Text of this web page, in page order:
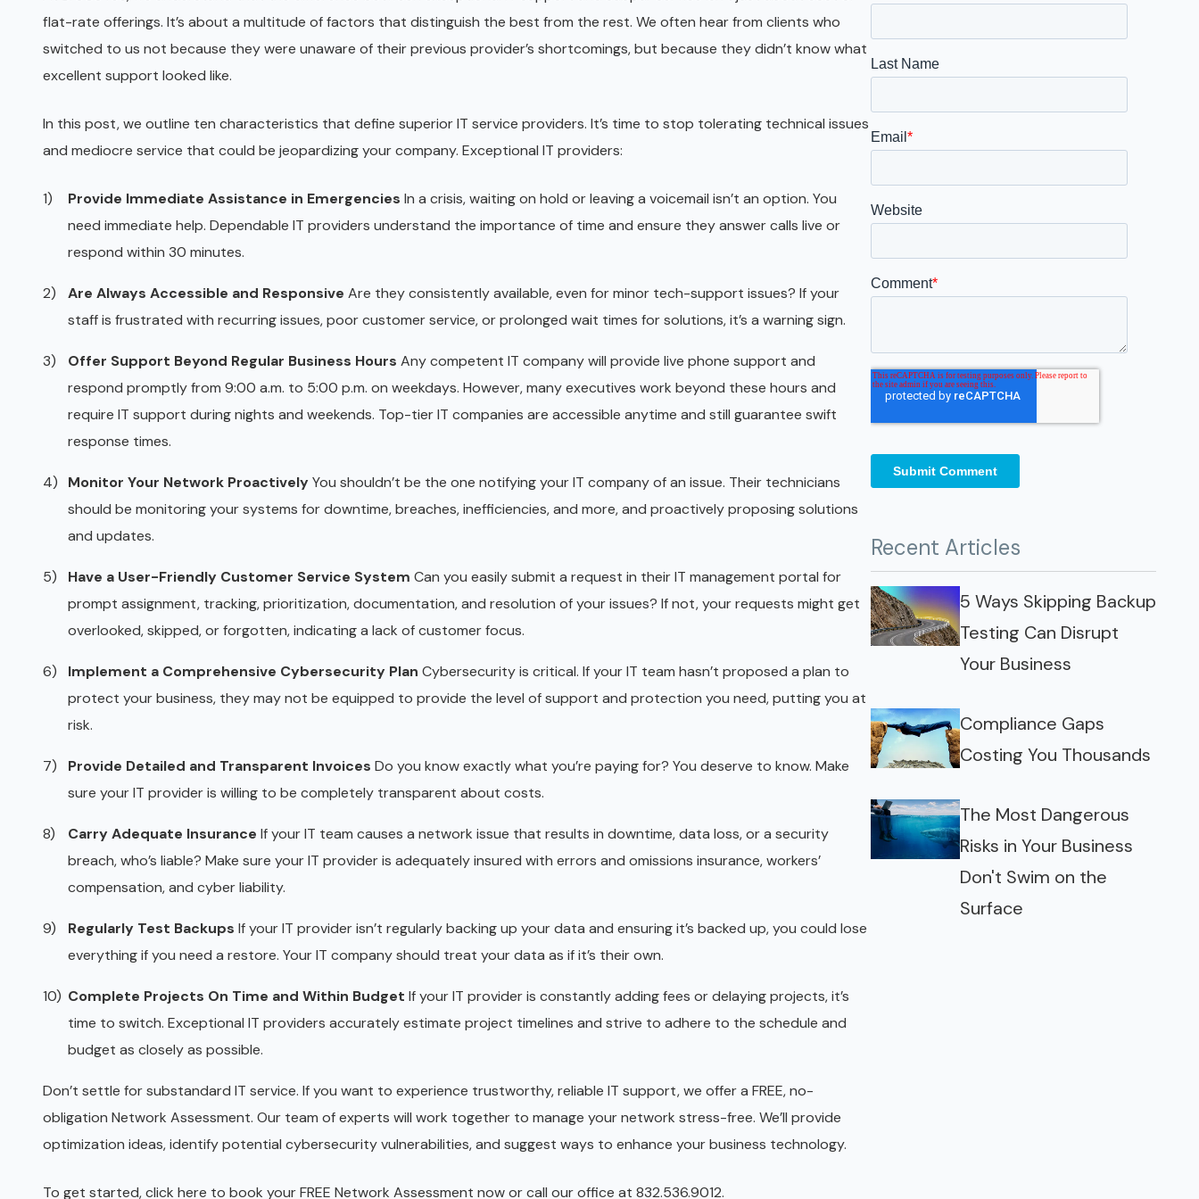
Galveston
Austin
San Antonio
flat-rate offerings. It’s about a multitude of factors that distinguish the best from the rest. We often hear from clients who
switched to us not because they were unaware of their previous provider’s shortcomings, but because they didn’t know what
excellent support looked like.
In this post, we outline ten characteristics that define superior IT service providers. It’s time to stop tolerating technical issues
and mediocre service that could be jeopardizing your company. Exceptional IT providers:
Provide Immediate Assistance in Emergencies In a crisis, waiting on hold or leaving a voicemail isn’t an option. You
need immediate help. Dependable IT providers understand the importance of time and ensure they answer calls live or
respond within 30 minutes.
Are Always Accessible and Responsive Are they consistently available, even for minor tech-support issues? If your
staff is frustrated with recurring issues, poor customer service, or prolonged wait times for solutions, it’s a warning sign.
Offer Support Beyond Regular Business Hours Any competent IT company will provide live phone support and
respond promptly from 9:00 a.m. to 5:00 p.m. on weekdays. However, many executives work beyond these hours and
require IT support during nights and weekends. Top-tier IT companies are accessible anytime and still guarantee swift
response times.
Monitor Your Network ProactivelyYou shouldn’t be the one notifying your IT company of an issue. Their technicians
should be monitoring your systems for downtime, breaches, inefficiencies, and more, and proactively proposing solutions
and updates.
Have a User-Friendly Customer Service System Can you easily submit a request in their IT management portal for
prompt assignment, tracking, prioritization, documentation, and resolution of your issues? If not, your requests might get
overlooked, skipped, or forgotten, indicating a lack of customer focus.
Implement a Comprehensive Cybersecurity Plan Cybersecurity is critical. If your IT team hasn’t proposed a plan to
protect your business, they may not be equipped to provide the level of support and protection you need, putting you at
risk.
Provide Detailed and Transparent Invoices Do you know exactly what you’re paying for? You deserve to know. Make
sure your IT provider is willing to be completely transparent about costs.
Carry Adequate Insurance If your IT team causes a network issue that results in downtime, data loss, or a security
breach, who’s liable? Make sure your IT provider is adequately insured with errors and omissions insurance, workers’
compensation, and cyber liability.
Regularly Test Backups If your IT provider isn’t regularly backing up your data and ensuring it’s backed up, you could lose
everything if you need a restore. Your IT company should treat your data as if it’s their own.
Complete Projects On Time and Within Budget If your IT provider is constantly adding fees or delaying projects, it’s
time to switch. Exceptional IT providers accurately estimate project timelines and strive to adhere to the schedule and
budget as closely as possible.
Don’t settle for substandard IT service. If you want to experience trustworthy, reliable IT support, we offer a FREE, no-
obligation Network Assessment. Our team of experts will work together to manage your network stress-free. We’ll provide
optimization ideas, identify potential cybersecurity vulnerabilities, and suggest ways to enhance your business technology.
To get started, click here to book your FREE Network Assessment now or call our office at 832.536.9012.
Recent Articles
5 Ways Skipping Backup
Testing Can Disrupt
Your Business
Compliance Gaps
Costing You Thousands
The Most Dangerous
Risks in Your Business
Don't Swim on the
Surface